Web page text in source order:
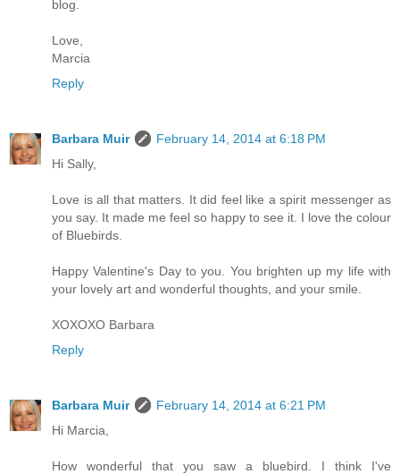
blog.
Love,
Marcia
Reply
Barbara Muir
February 14, 2014 at 6:18 PM
Hi Sally,
Love is all that matters. It did feel like a spirit messenger as
you say. It made me feel so happy to see it. I love the colour
of Bluebirds.
Happy Valentine's Day to you. You brighten up my life with
your lovely art and wonderful thoughts, and your smile.
XOXOXO Barbara
Reply
Barbara Muir
February 14, 2014 at 6:21 PM
Hi Marcia,
How wonderful that you saw a bluebird. I think I've